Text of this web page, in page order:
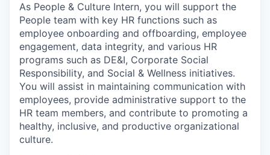
As People & Culture Intern, you will support the
People team with key HR functions such as
employee onboarding and offboarding, employee
engagement, data integrity, and various HR
programs such as DE&I, Corporate Social
Responsibility, and Social & Wellness initiatives.
You will assist in maintaining communication with
employees, provide administrative support to the
HR team members, and contribute to promoting a
healthy, inclusive, and productive organizational
culture.